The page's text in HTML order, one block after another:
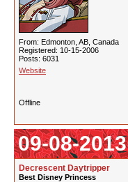
From: Edmonton, AB, Canada
Registered: 10-15-2006
Posts: 6031
Website
Offline
09-08-
Decrescent Daytripper
Best Disney Princess